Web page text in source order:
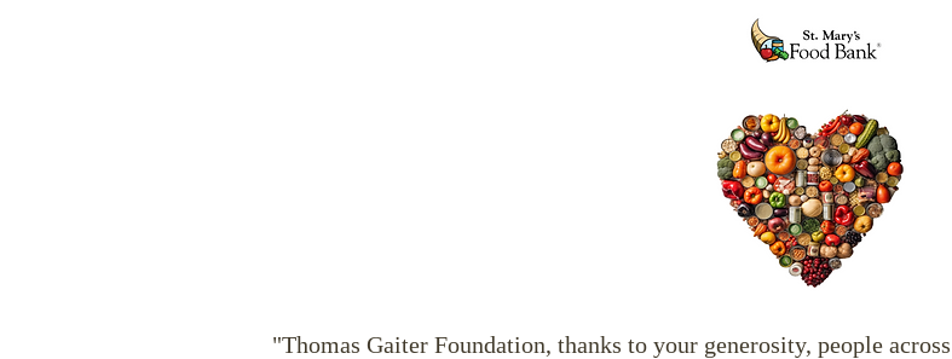
"Thomas Gaiter Foundation, thanks to your generosity, people